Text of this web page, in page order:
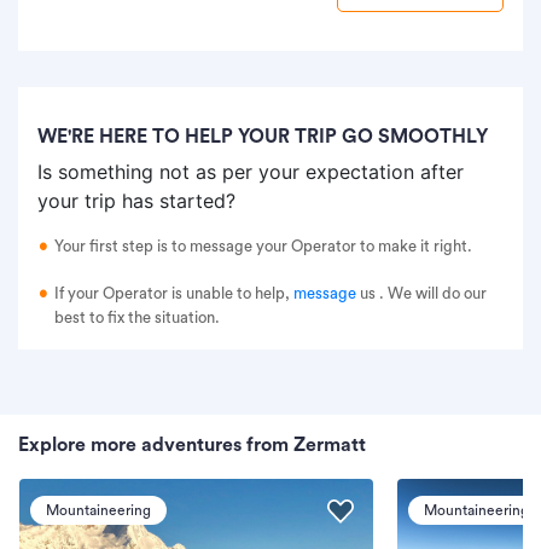
WE'RE HERE TO HELP YOUR TRIP GO SMOOTHLY
Is something not as per your expectation after
your trip has started?
Your first step is to message your Operator to make it right.
If your Operator is unable to help, message us . We will do our
best to fix the situation.
Explore more adventures from Zermatt
Mountaineering Mountaineering